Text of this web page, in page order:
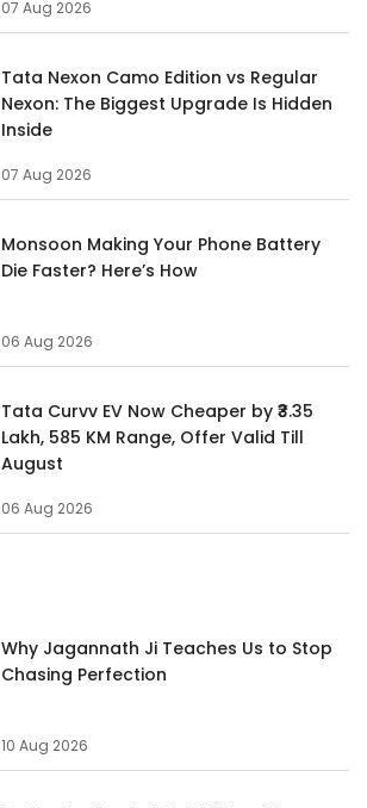
07 Aug 2026
Tata Nexon Camo Edition vs Regular
Nexon: The Biggest Upgrade Is Hidden
Inside
07 Aug 2026
Monsoon Making Your Phone Battery
Die Faster? Here’s How
06 Aug 2026
Tata Curvv EV Now Cheaper by ₹3.35
Lakh, 585 KM Range, Offer Valid Till
August
06 Aug 2026
Why Jagannath Ji Teaches Us to Stop
Chasing Perfection
10 Aug 2026